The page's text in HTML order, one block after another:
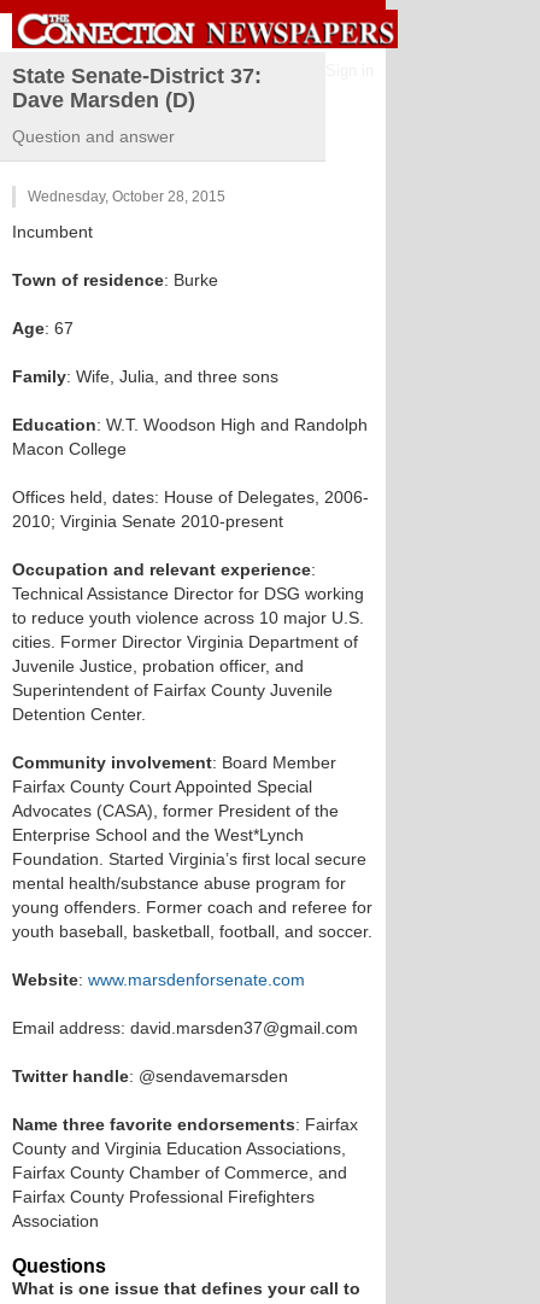
State Senate-District 37:
Dave Marsden (D)
Question and answer
Wednesday, October 28, 2015
Incumbent
Town of residence: Burke
Age: 67
Family: Wife, Julia, and three sons
Education: W.T. Woodson High and Randolph
Macon College
Offices held, dates: House of Delegates, 2006-
2010; Virginia Senate 2010-present
Occupation and relevant experience:
Technical Assistance Director for DSG working
to reduce youth violence across 10 major U.S.
cities. Former Director Virginia Department of
Juvenile Justice, probation officer, and
Superintendent of Fairfax County Juvenile
Detention Center.
Community involvement: Board Member
Fairfax County Court Appointed Special
Advocates (CASA), former President of the
Enterprise School and the West*Lynch
Foundation. Started Virginia’s first local secure
mental health/substance abuse program for
young offenders. Former coach and referee for
youth baseball, basketball, football, and soccer.
Website: www.marsdenforsenate.com
Email address: david.marsden37@gmail.com
Twitter handle: @sendavemarsden
Name three favorite endorsements: Fairfax
County and Virginia Education Associations,
Fairfax County Chamber of Commerce, and
Fairfax County Professional Firefighters
Association
Questions
What is one issue that defines your call to